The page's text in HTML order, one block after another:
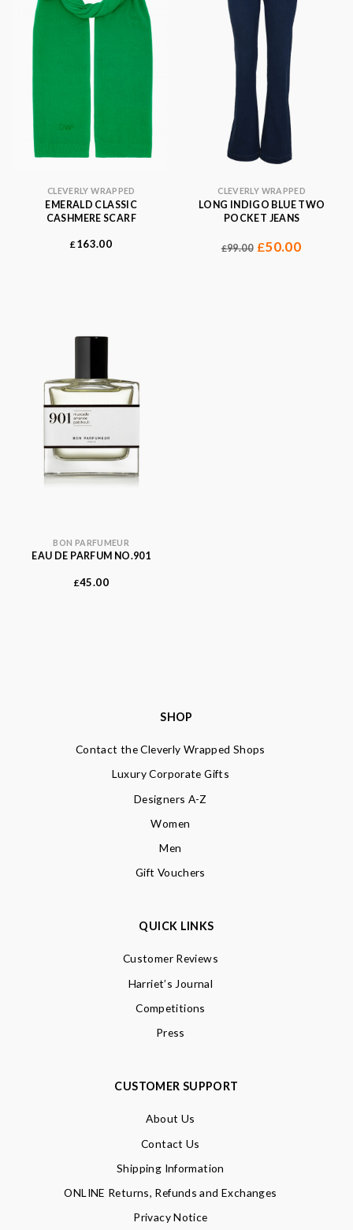
CLEVERLY WRAPPED
EMERALD CLASSIC
CASHMERE SCARF
£ 163.00
CLEVERLY WRAPPED
LONG INDIGO BLUE TWO
POCKET JEANS
£99.00 £50.00
BON PARFUMEUR
EAU DE PARFUM NO.901
£45.00
SHOP
Contact the Cleverly Wrapped Shops
Luxury Corporate Gifts
Designers A-Z
Women
Men
Gift Vouchers
QUICK LINKS
Customer Reviews
Harriet’s Journal
Competitions
Press
CUSTOMER SUPPORT
About Us
Contact Us
Shipping Information
ONLINE Returns, Refunds and Exchanges
Privacy Notice